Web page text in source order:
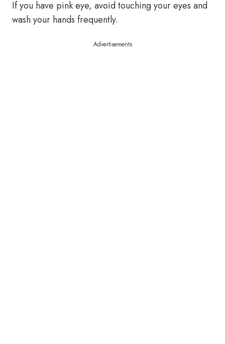
If you have pink eye, avoid touching your eyes and
wash your hands frequently.
Advertisements